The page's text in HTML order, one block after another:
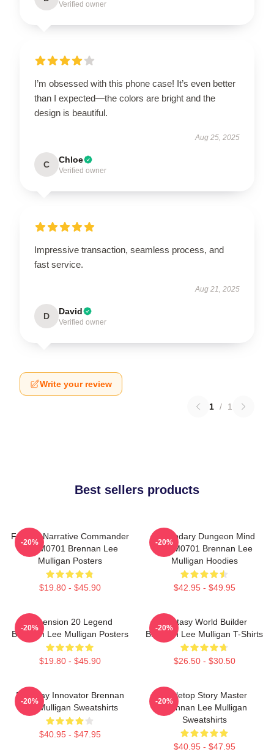
Verified owner
I’m obsessed with this phone case! It’s even better
than I expected—the colors are bright and the
design is beautiful.
Aug 25, 2025
C Chloe
Verified owner
Impressive transaction, seamless process, and
fast service.
Aug 21, 2025
D David
Verified owner
Write your review
1 / 1
Best sellers products
Furious Narrative Commander
TTPM0701 Brennan Lee
Mulligan Posters
$19.80 - $45.90
-20%
Legendary Dungeon Mind
TTPM0701 Brennan Lee
Mulligan Hoodies
$42.95 - $49.95
-20%
Dimension 20 Legend
Brennan Lee Mulligan Posters
$19.80 - $45.90
-20%
Fantasy World Builder
Brennan Lee Mulligan T-Shirts
$26.50 - $30.50
-20%
Roleplay Innovator Brennan
Lee Mulligan Sweatshirts
$40.95 - $47.95
-20%
Tabletop Story Master
Brennan Lee Mulligan
Sweatshirts
$40.95 - $47.95
-20%